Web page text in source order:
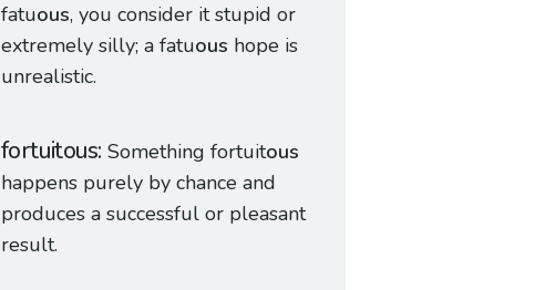
fatuous, you consider it stupid or
extremely silly; a fatuous hope is
unrealistic.
fortuitous Something fortuitous
happens purely by chance and
produces a successful or pleasant
result.